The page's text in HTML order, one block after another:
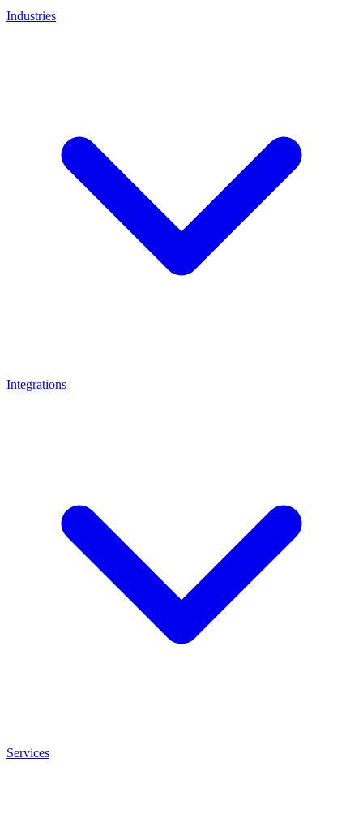
Industries
Integrations
Services